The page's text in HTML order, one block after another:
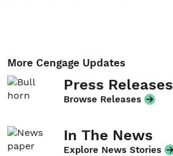
More Cengage Updates
Press Releases
Browse Releases
In The News
Explore News Stories